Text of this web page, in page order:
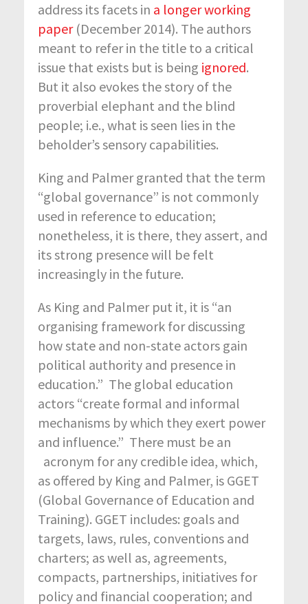
address its facets in a longer working
paper(December 2014). The authors
meant to refer in the title to a critical
issue that exists but is being ignored.
But it also evokes the story of the
proverbial elephant and the blind
people; i.e., what is seen lies in the
beholder’s sensory capabilities.
King and Palmer granted that the term
“global governance” is not commonly
used in reference to education;
nonetheless, it is there, they assert, and
its strong presence will be felt
increasingly in the future.
As King and Palmer put it, it is “an
organising framework for discussing
how state and non-state actors gain
political authority and presence in
education.” The global education
actors “create formal and informal
mechanisms by which they exert power
and influence.” There must be an
acronym for any credible idea, which,
as offered by King and Palmer, is GGET
(Global Governance of Education and
Training). GGET includes: goals and
targets, laws, rules, conventions and
charters; as well as, agreements,
compacts, partnerships, initiatives for
policy and financial cooperation; and